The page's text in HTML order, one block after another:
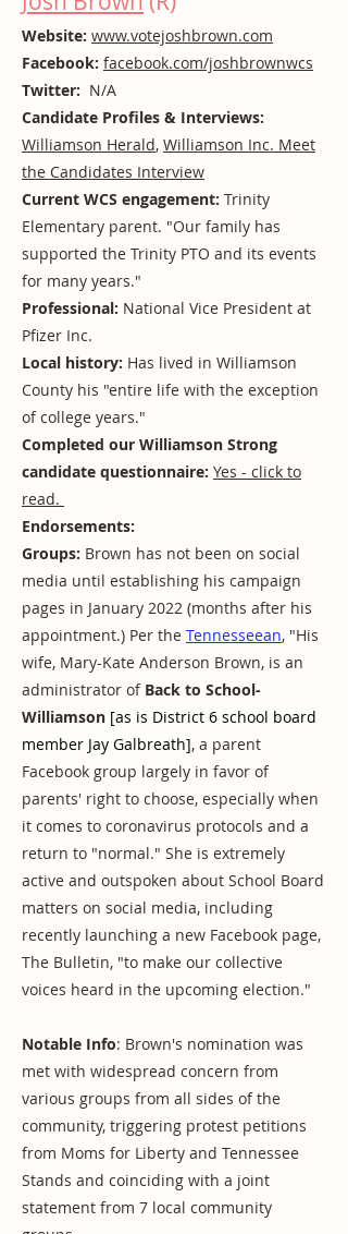
Website: www.votejoshbrown.com
Facebook: facebook.com/joshbrownwcs
Twitter: N/A
Candidate Profiles & Interviews:
Williamson Herald, Williamson Inc. Meet
the Candidates Interview
Current WCS engagement: Trinity
Elementary parent. "Our family has
supported the Trinity PTO and its events
for many years."
Professional: National Vice President at
Pfizer Inc.
Local history: Has lived in Williamson
County his "entire life with the exception
of college years."
Completed our Williamson Strong
candidate questionnaire: Yes - click to
read.
Endorsements:
Groups: Brown has not been on social
media until establishing his campaign
pages in January 2022 (months after his
appointment.) Per the Tennesseean, "His
wife, Mary-Kate Anderson Brown, is an
administrator of Back to School-
Williamson [as is District 6 school board
member Jay Galbreath], a parent
Facebook group largely in favor of
parents' right to choose, especially when
it comes to coronavirus protocols and a
return to "normal." She is extremely
active and outspoken about School Board
matters on social media, including
recently launching a new Facebook page,
The Bulletin, "to make our collective
voices heard in the upcoming election."
Notable Info: Brown's nomination was
met with widespread concern from
various groups from all sides of the
community, triggering protest petitions
from Moms for Liberty and Tennessee
Stands and coinciding with a joint
statement from 7 local community